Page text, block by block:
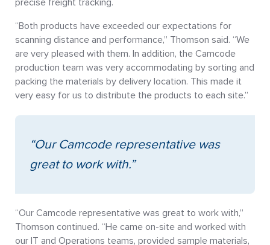
“Both products have exceeded our expectations for
scanning distance and performance,” Thomson said. “We
are very pleased with them. In addition, the Camcode
production team was very accommodating by sorting and
packing the materials by delivery location. This made it
very easy for us to distribute the products to each site.”
“Our Camcode representative was
great to work with.”
“Our Camcode representative was great to work with,”
Thomson continued. “He came on-site and worked with
our IT and Operations teams, provided sample materials,